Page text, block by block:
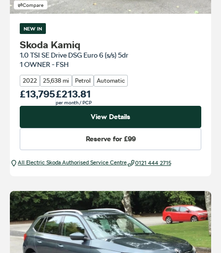
Compare
NEW IN
Skoda Kamiq
1.0 TSI SE Drive DSG Euro 6 (s/s) 5dr
1 OWNER - FSH
2022 25,638 mi Petrol Automatic
Our Price
£13,795Monthly Price
£213.81
per month/ PCP
View Details
Reserve for£99
All Electric Škoda Authorised Service Centre 0121 444 2715